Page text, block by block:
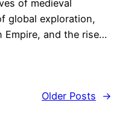
of medieval
global exploration,
Empire, and the rise…
Older Posts
→